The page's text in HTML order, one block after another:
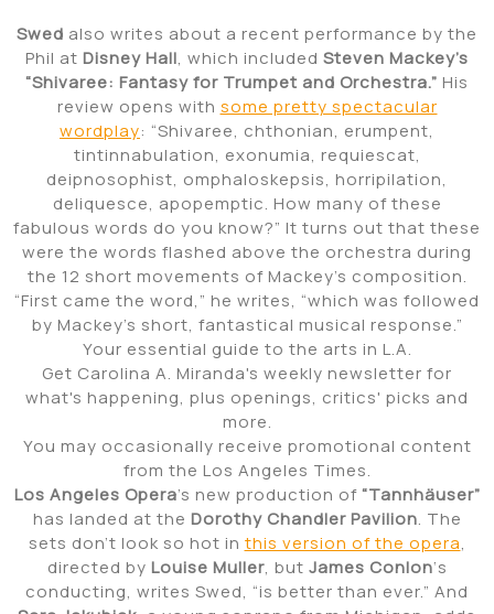
Swed also writes about a recent performance by the
Phil at Disney Hall, which included Steven Mackey’s
“Shivaree: Fantasy for Trumpet and Orchestra.” His
review opens with some pretty spectacular
wordplay: “Shivaree, chthonian, erumpent,
tintinnabulation, exonumia, requiescat,
deipnosophist, omphaloskepsis, horripilation,
deliquesce, apopemptic. How many of these
fabulous words do you know?” It turns out that these
were the words flashed above the orchestra during
the 12 short movements of Mackey’s composition.
“First came the word,” he writes, “which was followed
by Mackey’s short, fantastical musical response.”
Your essential guide to the arts in L.A.
Get Carolina A. Miranda's weekly newsletter for
what's happening, plus openings, critics' picks and
more.
You may occasionally receive promotional content
from the Los Angeles Times.
Los Angeles Opera’s new production of“Tannhäuser”
has landed at the Dorothy Chandler Pavilion. The
sets don’t look so hot in this version of the opera,
directed by Louise Muller, but James Conlon‘s
conducting, writes Swed, “is better than ever.” And